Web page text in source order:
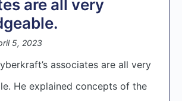
are all very
5, 2023
associates are all very
He explained concepts of the